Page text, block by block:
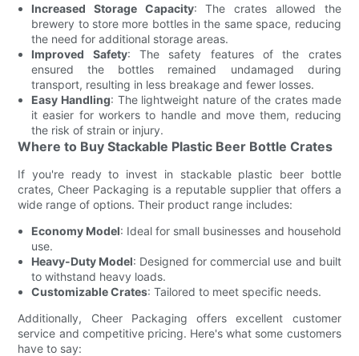
Increased Storage Capacity: The crates allowed the
brewery to store more bottles in the same space, reducing
the need for additional storage areas.
Improved Safety: The safety features of the crates
ensured the bottles remained undamaged during
transport, resulting in less breakage and fewer losses.
Easy Handling: The lightweight nature of the crates made
it easier for workers to handle and move them, reducing
the risk of strain or injury.
Where to Buy Stackable Plastic Beer Bottle Crates
If you're ready to invest in stackable plastic beer bottle
crates, Cheer Packaging is a reputable supplier that offers a
wide range of options. Their product range includes:
Economy Model: Ideal for small businesses and household
use.
Heavy-Duty Model: Designed for commercial use and built
to withstand heavy loads.
Customizable Crates: Tailored to meet specific needs.
Additionally, Cheer Packaging offers excellent customer
service and competitive pricing. Here's what some customers
have to say: